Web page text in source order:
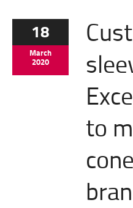
18
March
2020
to